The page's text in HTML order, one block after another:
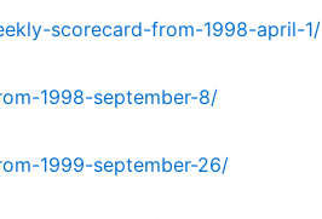
scorecard-from-1998-april-1/
1998-september-8/
1999-september-26/